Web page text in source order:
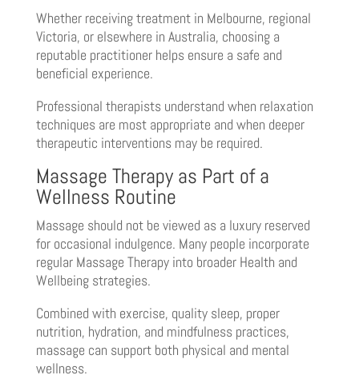
Whether receiving treatment in Melbourne, regional
Victoria, or elsewhere in Australia, choosing a
reputable practitioner helps ensure a safe and
beneficial experience.
Professional therapists understand when relaxation
techniques are most appropriate and when deeper
therapeutic interventions may be required.
Massage Therapy as Part of a
Wellness Routine
Massage should not be viewed as a luxury reserved
for occasional indulgence. Many people incorporate
regular Massage Therapy into broader Health and
Wellbeing strategies.
Combined with exercise, quality sleep, proper
nutrition, hydration, and mindfulness practices,
massage can support both physical and mental
wellness.